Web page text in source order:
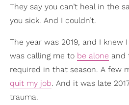
They say you can’t heal in the
you sick. And I couldn’t.
The year was 2019, and I knew
was calling me to be alone and
required in that season. A few
quit my job. And it was late
trauma.